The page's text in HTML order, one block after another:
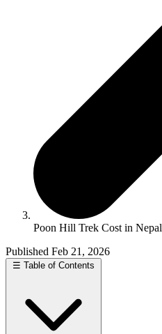
Poon Hill Trek Cost in Nepal
Published Feb 21, 2026
☰ Table of Contents